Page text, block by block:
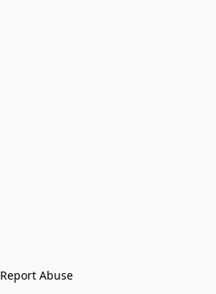
Report Abuse